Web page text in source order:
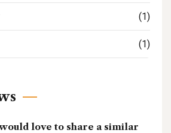
(1)
(1)
love to share a similar